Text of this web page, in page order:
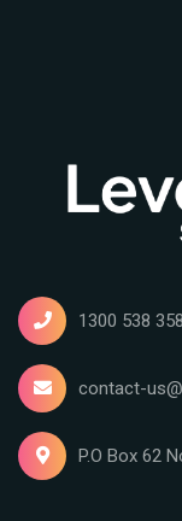
1300 538 358
contact-
P.O Box 62